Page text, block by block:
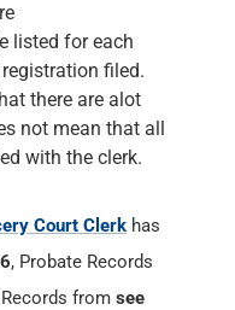
listed for each
filed.
there are alot
not mean that all
with the clerk.
Court Clerk has
, Probate Records
from see